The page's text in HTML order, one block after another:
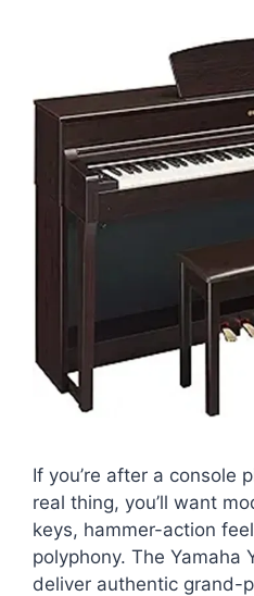
If you’re after a console
real thing, you’ll want
keys, hammer-action
polyphony. The Yamaha
deliver authentic grand-